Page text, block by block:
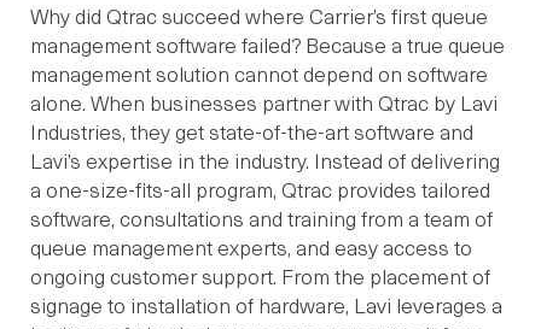
Why did Qtrac succeed where Carrier’s first queue
management software failed? Because a true queue
management solution cannot depend on software
alone. When businesses partner with Qtrac by Lavi
Industries, they get state-of-the-art software and
Lavi’s expertise in the industry. Instead of delivering
a one-size-fits-all program, Qtrac provides tailored
software, consultations and training from a team of
queue management experts, and easy access to
ongoing customer support. From the placement of
signage to installation of hardware, Lavi leverages a